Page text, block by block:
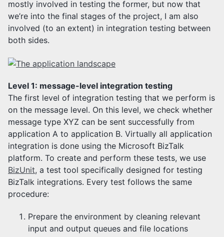
mostly involved in testing the former, but now that
we’re into the final stages of the project, I am also
involved (to an extent) in integration testing between
both sides.
Level 1: message-level integration testing
The first level of integration testing that we perform is
on the message level. On this level, we check whether
message type XYZ can be sent successfully from
application A to application B. Virtually all application
integration is done using the Microsoft BizTalk
platform. To create and perform these tests, we use
BizUnit, a test tool specifically designed for testing
BizTalk integrations. Every test follows the same
procedure:
Prepare the environment by cleaning relevant
input and output queues and file locations